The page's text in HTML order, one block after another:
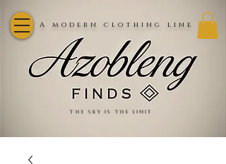
A modern clothing line
the sky is the limit